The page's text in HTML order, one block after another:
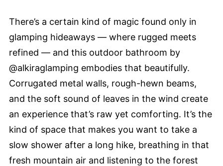
There’s a certain kind of magic found only in
glamping hideaways — where rugged meets
refined — and this outdoor bathroom by
@alkiraglamping embodies that beautifully.
Corrugated metal walls, rough-hewn beams,
and the soft sound of leaves in the wind create
an experience that’s raw yet comforting. It’s the
kind of space that makes you want to take a
slow shower after a long hike, breathing in that
fresh mountain air and listening to the forest